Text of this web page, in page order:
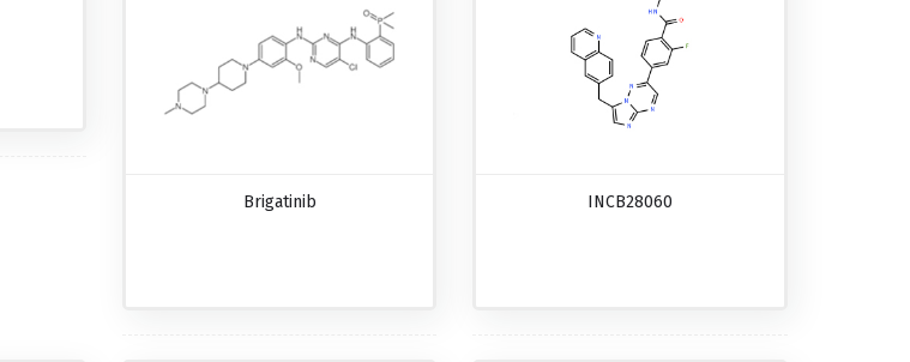
Brigatinib INCB28060